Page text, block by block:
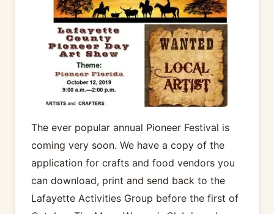
The ever popular annual Pioneer Festival is
coming very soon. We have a copy of the
application for crafts and food vendors you
can download, print and send back to the
Lafayette Activities Group before the first of